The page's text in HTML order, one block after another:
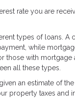
rate you are
types of loans.
while
those with
all these types.
an estimate of
property taxes and